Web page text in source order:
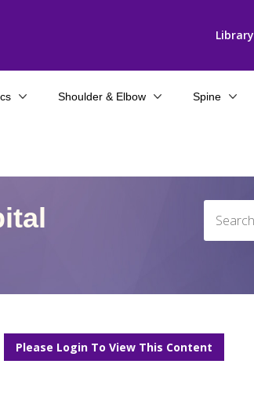
Library
Shoulder & Elbow Spine
Please Login To View This Content